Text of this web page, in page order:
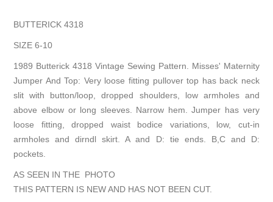
BUTTERICK 4318
SIZE 6-10
1989 Butterick 4318 Vintage Sewing Pattern. Misses' Maternity
Jumper And Top: Very loose fitting pullover top has back neck
slit with button/loop, dropped shoulders, low armholes and
above elbow or long sleeves. Narrow hem. Jumper has very
loose fitting, dropped waist bodice variations, low, cut-in
armholes and dirndl skirt. A and D: tie ends. B,C and D:
pockets.
AS SEEN IN THE PHOTO
THIS PATTERN IS NEW AND HAS NOT BEEN CUT.